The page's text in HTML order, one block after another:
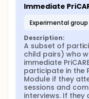
Immediate
experimental group
Description:
A subset of
child pairs) who
immediate
participate in the
Module if they
sessions and
interviews. If